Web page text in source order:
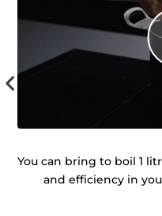
You can bring to boil 1
and efficiency in